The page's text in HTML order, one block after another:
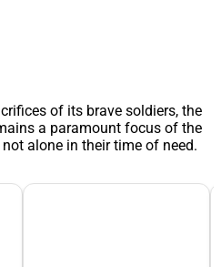
of its brave soldiers, the
a paramount focus of the
alone in their time of need.